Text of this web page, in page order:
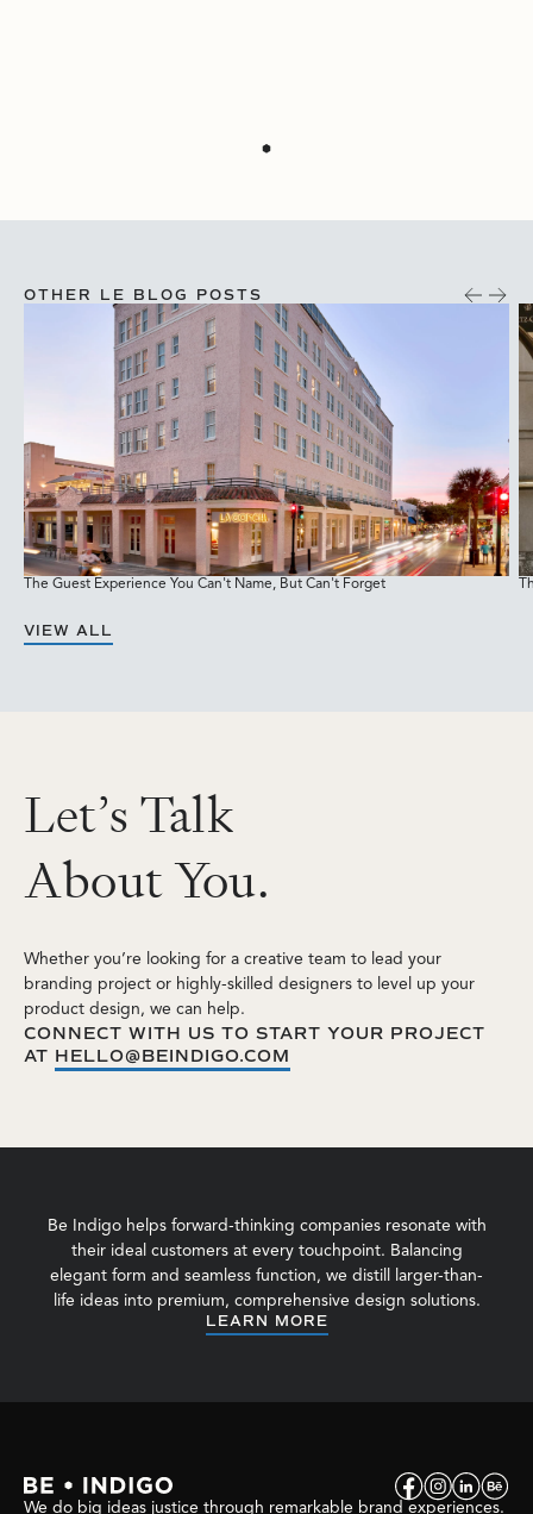
OTHER LE BLOG POSTS
The Guest Experience You Can't Name, But Can't Forget
VIEW ALL
Let’s Talk
AboutYou.
Whether you’re looking for a creative team to lead your
branding project or highly-skilled designers to level up your
product design, we can help.
CONNECT WITH US TO START YOUR PROJECT
AT HELLO@BEINDIGO.COM
Be Indigo helps forward-thinking companies resonate with
their ideal customers at every touchpoint. Balancing
elegant form and seamless function, we distill larger-than-
life ideas into premium, comprehensive design solutions.
LEARN MORE
We do big ideas justice through remarkable brand experiences.